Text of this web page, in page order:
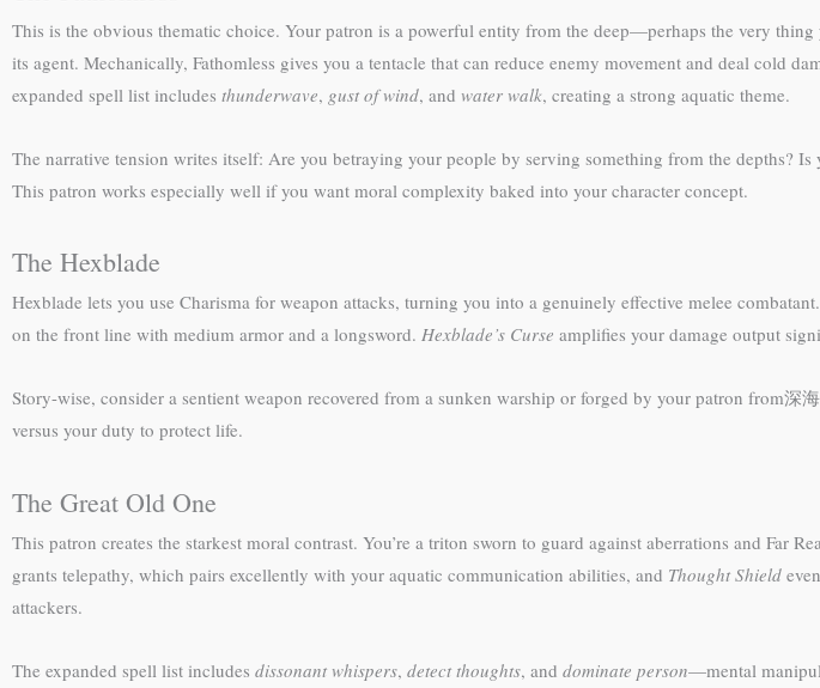
This is the obvious thematic choice. Your patron is a powerful entity from the deep—perhaps the very
its agent. Mechanically, Fathomless gives you a tentacle that can reduce enemy movement and deal cold
expanded spell list includes thunderwave, gust of wind, and water walk, creating a strong aquatic theme.
The narrative tension writes itself: Are you betraying your people by serving something from the depths?
This patron works especially well if you want moral complexity baked into your character concept.
The Hexblade
Hexblade lets you use Charisma for weapon attacks, turning you into a genuinely effective melee
on the front line with medium armor and a longsword. Hexblade’s Curse amplifies your damage output
Story-wise, consider a sentient weapon recovered from a sunken warship or forged by your patron from深
versus your duty to protect life.
The Great Old One
This patron creates the starkest moral contrast. You’re a triton sworn to guard against aberrations and Far
grants telepathy, which pairs excellently with your aquatic communication abilities, and Thought Shield
attackers.
The expanded spell list includes dissonant whispers, detect thoughts, and dominate person—mental